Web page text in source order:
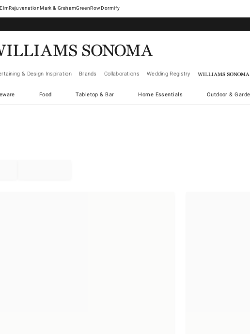
RejuvenationMark & GrahamGreenRowDormify
& Design Inspiration Brands Collaborations Wedding Registry Williams Sonoma
Food Tabletop & Bar Home Essentials Outdoor &